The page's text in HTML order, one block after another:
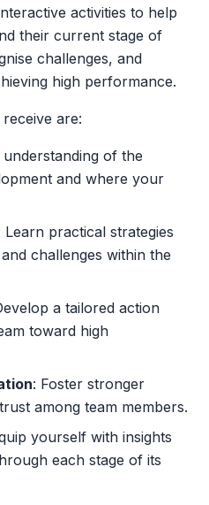
activities to help
their current stage of
challenges, and
high performance.
are:
understanding of the
and where your
Learn practical strategies
challenges within the
a tailored action
toward high
: Foster stronger
among team members.
yourself with insights
each stage of its